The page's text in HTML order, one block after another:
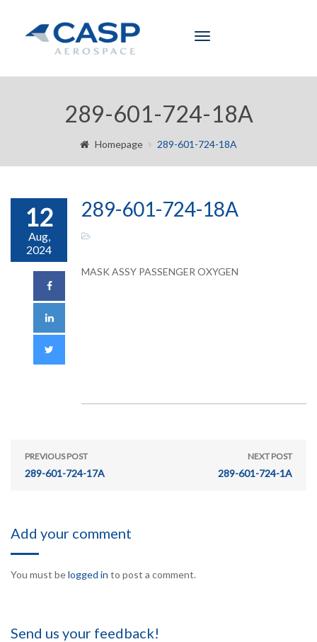
Toggle
289-601-724-18A
Homepage 289-601-724-18A
12
Aug,
2024
289-601-724-18A
MASK ASSY PASSENGER OXYGEN
PREVIOUS POST
289-601-724-17A
NEXT POST
289-601-724-1A
Add your comment
You must belogged in to post a comment.
Send us your feedback!